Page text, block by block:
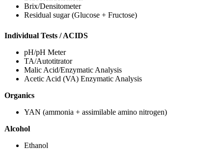
Brix/Densitometer
Residual sugar (Glucose + Fructose)
Individual Tests / ACIDS
pH/pH Meter
TA/Autotitrator
Malic Acid/Enzymatic Analysis
Acetic Acid (VA) Enzymatic Analysis
Organics
YAN (ammonia + assimilable amino nitrogen)
Alcohol
Ethanol